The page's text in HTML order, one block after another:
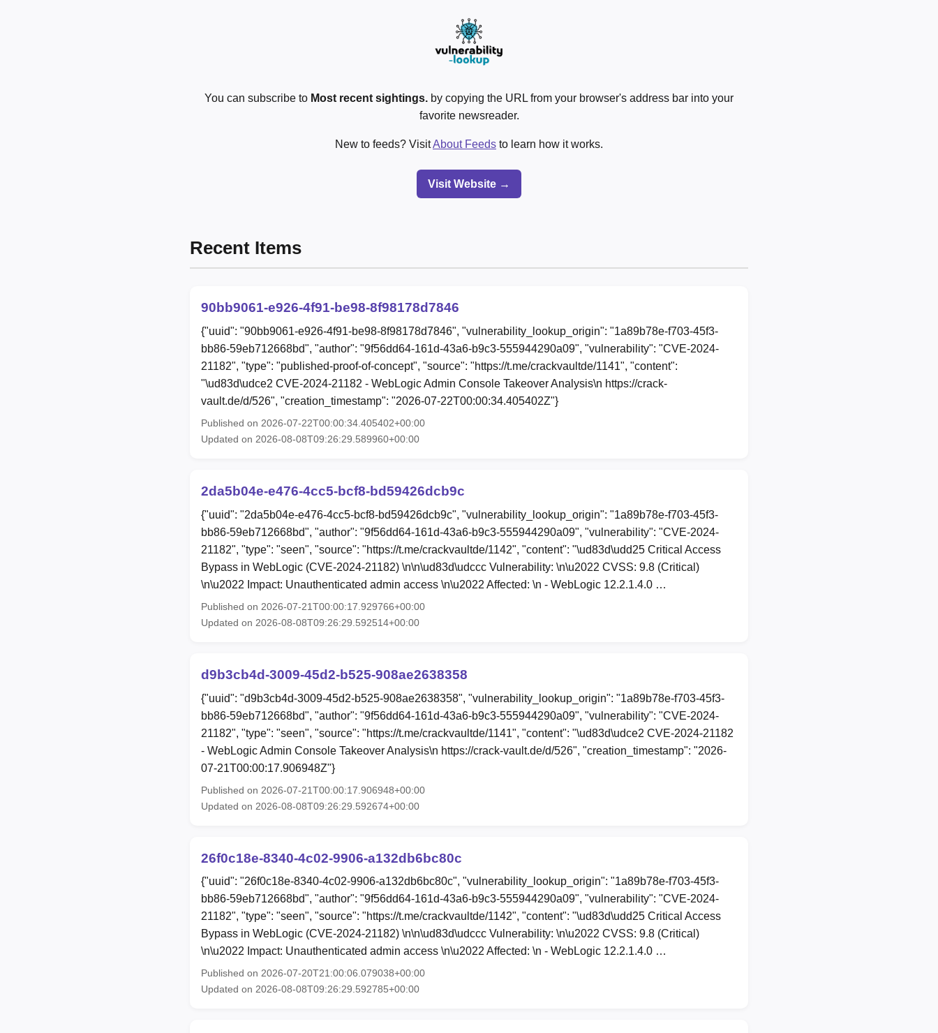
You can subscribe to Most recent sightings. by copying the URL from your browser's address bar into your
favorite newsreader.
New to feeds? VisitAbout Feeds to learn how it works.
Visit Website →
Recent Items
90bb9061-e926-4f91-be98-8f98178d7846
{"uuid": "90bb9061-e926-4f91-be98-8f98178d7846", "vulnerability_lookup_origin": "1a89b78e-f703-45f3-
bb86-59eb712668bd", "author": "9f56dd64-161d-43a6-b9c3-555944290a09", "vulnerability": "CVE-2024-
21182", "type": "published-proof-of-concept", "source": "https://t.me/crackvaultde/1141", "content":
"\ud83d\udce2 CVE-2024-21182 - WebLogic Admin Console Takeover Analysis\n https://crack-
vault.de/d/526", "creation_timestamp": "2026-07-22T00:00:34.405402Z"}
Published on 2026-07-22T00:00:34.405402+00:00
Updated on 2026-08-08T09:26:29.589960+00:00
2da5b04e-e476-4cc5-bcf8-bd59426dcb9c
{"uuid": "2da5b04e-e476-4cc5-bcf8-bd59426dcb9c", "vulnerability_lookup_origin": "1a89b78e-f703-45f3-
bb86-59eb712668bd", "author": "9f56dd64-161d-43a6-b9c3-555944290a09", "vulnerability": "CVE-2024-
21182", "type": "seen", "source": "https://t.me/crackvaultde/1142", "content": "\ud83d\udd25 Critical Access
Bypass in WebLogic (CVE-2024-21182) \n\n\ud83d\udccc Vulnerability: \n\u2022 CVSS: 9.8 (Critical)
\n\u2022 Impact: Unauthenticated admin access \n\u2022 Affected: \n - WebLogic 12.2.1.4.0 …
Published on 2026-07-21T00:00:17.929766+00:00
Updated on 2026-08-08T09:26:29.592514+00:00
d9b3cb4d-3009-45d2-b525-908ae2638358
{"uuid": "d9b3cb4d-3009-45d2-b525-908ae2638358", "vulnerability_lookup_origin": "1a89b78e-f703-45f3-
bb86-59eb712668bd", "author": "9f56dd64-161d-43a6-b9c3-555944290a09", "vulnerability": "CVE-2024-
21182", "type": "seen", "source": "https://t.me/crackvaultde/1141", "content": "\ud83d\udce2 CVE-2024-21182
- WebLogic Admin Console Takeover Analysis\n https://crack-vault.de/d/526", "creation_timestamp": "2026-
07-21T00:00:17.906948Z"}
Published on 2026-07-21T00:00:17.906948+00:00
Updated on 2026-08-08T09:26:29.592674+00:00
26f0c18e-8340-4c02-9906-a132db6bc80c
{"uuid": "26f0c18e-8340-4c02-9906-a132db6bc80c", "vulnerability_lookup_origin": "1a89b78e-f703-45f3-
bb86-59eb712668bd", "author": "9f56dd64-161d-43a6-b9c3-555944290a09", "vulnerability": "CVE-2024-
21182", "type": "seen", "source": "https://t.me/crackvaultde/1142", "content": "\ud83d\udd25 Critical Access
Bypass in WebLogic (CVE-2024-21182) \n\n\ud83d\udccc Vulnerability: \n\u2022 CVSS: 9.8 (Critical)
\n\u2022 Impact: Unauthenticated admin access \n\u2022 Affected: \n - WebLogic 12.2.1.4.0 …
Published on 2026-07-20T21:00:06.079038+00:00
Updated on 2026-08-08T09:26:29.592785+00:00